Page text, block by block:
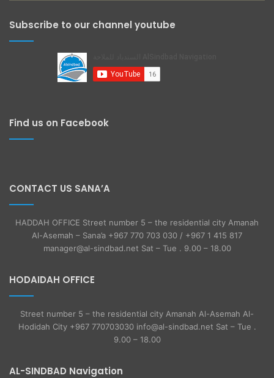
Subscribe to our channel youtube
Find us on Facebook
CONTACT US SANA’A
HADDAH OFFICE Street number 5 – the residential city Amanah
Al-Asemah – Sana’a +967 770 703 030 / +967 1 415 817
manager@al-sindbad.net Sat – Tue . 9.00 – 18.00
HODAIDAH OFFICE
Street number 5 – the residential city Amanah Al-Asemah Al-
Hodidah City +967 770703030 info@al-sindbad.net Sat – Tue .
9.00 – 18.00
AL-SINDBAD Navigation